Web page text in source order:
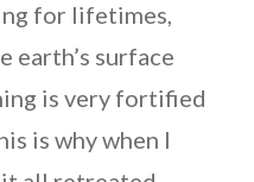
for lifetimes,
earth’s surface
is very fortified
is why when I